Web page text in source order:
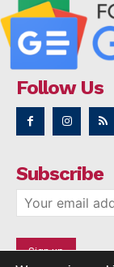
Follow Us
Subscribe